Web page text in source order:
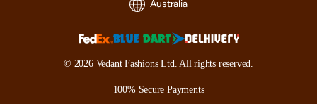
Australia
© 2026 Vedant Fashions Ltd. All rights reserved.
100% Secure Payments